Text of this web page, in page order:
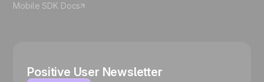
Mobile SDK Docs
Positive User Newsletter